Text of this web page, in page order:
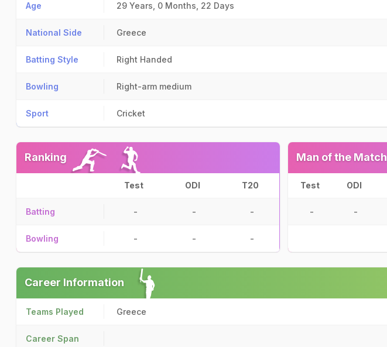
Age 29 Years, 0 Months, 22 Days
National Side Greece
Batting Style Right Handed
Bowling Right-arm medium
Sport Cricket
Ranking
Test ODI T20
Batting - - -
Bowling - - -
Man of the Match
Test ODI
- -
Career Information
Teams Played Greece
Career Span